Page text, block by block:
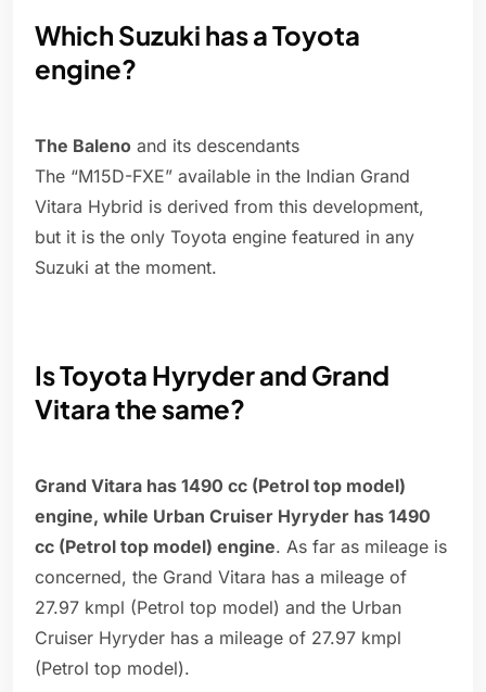
Which Suzuki has a Toyota
engine?
The Baleno and its descendants
The “M15D-FXE” available in the Indian Grand
Vitara Hybrid is derived from this development,
but it is the only Toyota engine featured in any
Suzuki at the moment.
Is Toyota Hyryder and Grand
Vitara the same?
Grand Vitara has 1490 cc (Petrol top model)
engine, while Urban Cruiser Hyryder has 1490
cc (Petrol top model) engine. As far as mileage is
concerned, the Grand Vitara has a mileage of
27.97 kmpl (Petrol top model) and the Urban
Cruiser Hyryder has a mileage of 27.97 kmpl
(Petrol top model).